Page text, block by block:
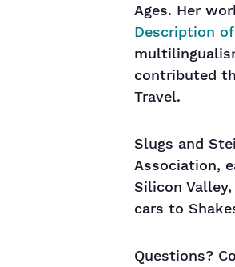
Ages. Her
Description
contributed
Travel.
Slugs and
Association,
Silicon
cars to
Questions?